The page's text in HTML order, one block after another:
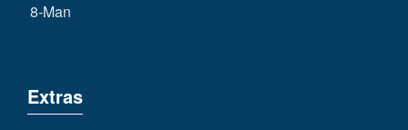
8-Man
Extras